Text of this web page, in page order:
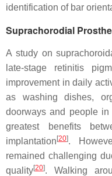
identification of bar
Suprachorodial
A study on
late-stage retinitis
improvement in daily
as washing dishes,
doorways and people
greatest benefits
implantation [20].
remained challenging
quality[20]. Walking